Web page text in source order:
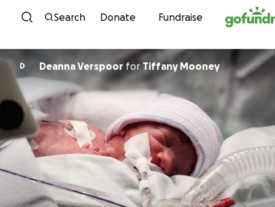
Skip to content
Search Donate Fundraise
D Deanna Verspoor forTiffany Mooney